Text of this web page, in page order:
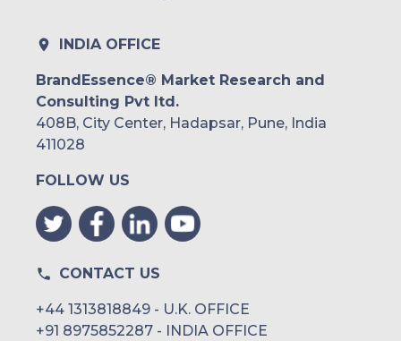
INDIA OFFICE
BrandEssence® Market Research and
Consulting Pvt ltd.
408B, City Center, Hadapsar, Pune, India
411028
FOLLOW US
CONTACT US
+44 1313818849 - U.K. OFFICE
+91 8975852287 - INDIA OFFICE